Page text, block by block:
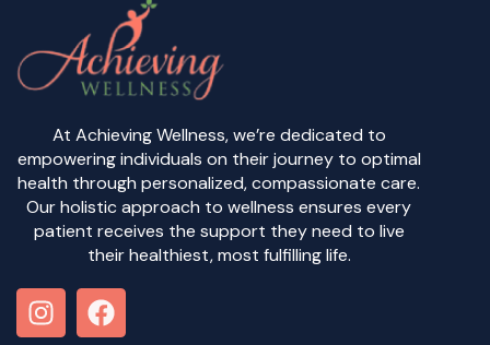
At Achieving Wellness, we’re dedicated to
empowering individuals on their journey to optimal
health through personalized, compassionate care.
Our holistic approach to wellness ensures every
patient receives the support they need to live
their healthiest, most fulfilling life.